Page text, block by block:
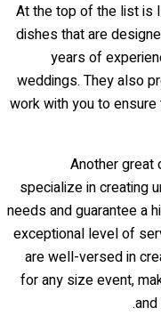
At the top of the list is
dishes that are
years of
weddings. They also
work with you to
Another great
specialize in creating
needs and guarantee a
exceptional level of
are well-versed in
for any size event,